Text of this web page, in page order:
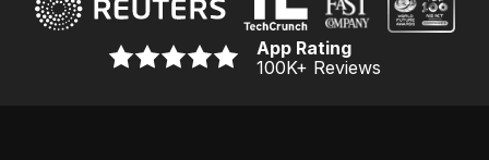
App Rating
100K+ Reviews